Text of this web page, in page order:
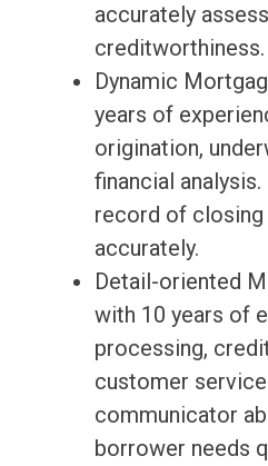
accurately
creditworthiness.
Dynamic
years of
origination,
financial
record of closing
accurately.
Detail-oriented
with 10 years of
processing,
customer
communicator
borrower needs